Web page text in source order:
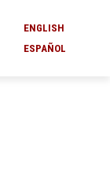
ENGLISH
ESPAÑOL